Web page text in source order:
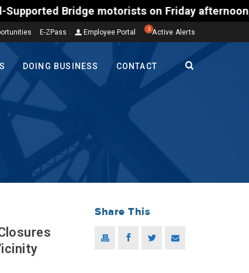
Bridge motorists on Friday
E-ZPass Employee Portal 3 Active Alerts
DOING BUSINESS CONTACT
Share This